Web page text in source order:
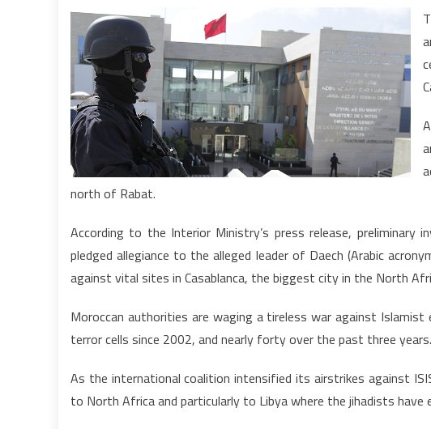
Member
Terrorist
Cell
Dismantled
north of Rabat.
According to the Interior Ministry’s press release,
pledged allegiance to the alleged leader of Daech (Arabic
against vital sites in Casablanca, the biggest city in the North
Moroccan authorities are waging a tireless war against
terror cells since 2002, and nearly forty over the past three years.
As the international coalition intensified its airstrikes against
to North Africa and particularly to Libya where the jihadists have